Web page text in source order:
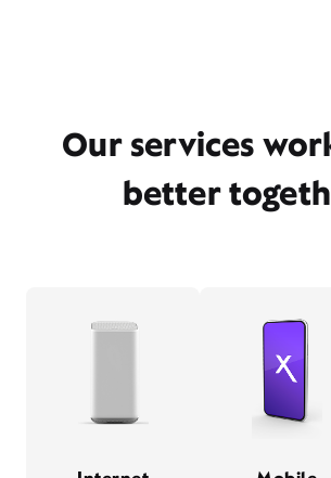
Our services
better